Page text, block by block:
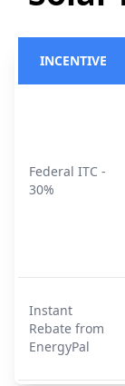
INCENTIVE
Federal ITC -
30%
Instant
Rebate from
EnergyPal